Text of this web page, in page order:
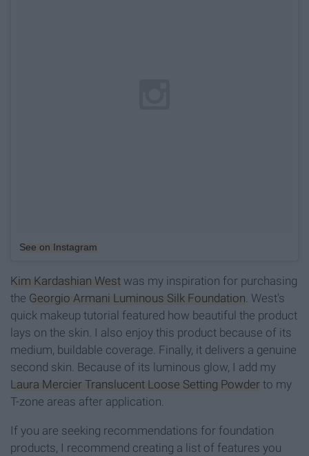
See on Instagram
Kim Kardashian West was my inspiration for purchasing
the Georgio Armani Luminous Silk Foundation. West's
quick makeup tutorial featured how beautiful the product
lays on the skin. I also enjoy this product because of its
medium, buildable coverage. Finally, it delivers a genuine
second skin. Because of its luminous glow, I add my
Laura Mercier Translucent Loose Setting Powder to my
T-zone areas after application.
If you are seeking recommendations for foundation
products, I recommend creating a list of features you